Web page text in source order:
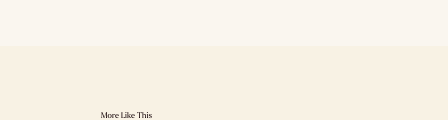
More Like This